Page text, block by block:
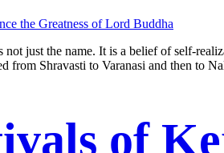
not just the name. It is a belief of self-
from Shravasti to Varanasi and then to
of